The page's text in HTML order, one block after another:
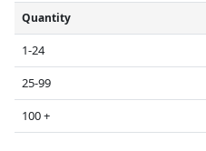
Quantity
1-24
25-99
100 +